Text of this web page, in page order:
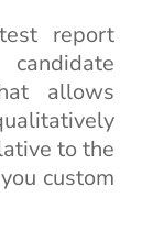
report
allows
to the
custom